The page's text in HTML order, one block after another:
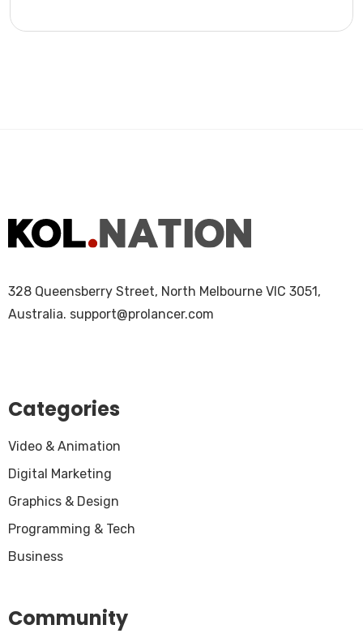
328 Queensberry Street, North Melbourne VIC 3051,
Australia. support@prolancer.com
Categories
Video & Animation
Digital Marketing
Graphics & Design
Programming & Tech
Business
Community